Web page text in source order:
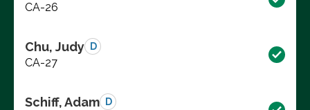
CA-26
Chu, Judy D
CA-27
Schiff, Adam D